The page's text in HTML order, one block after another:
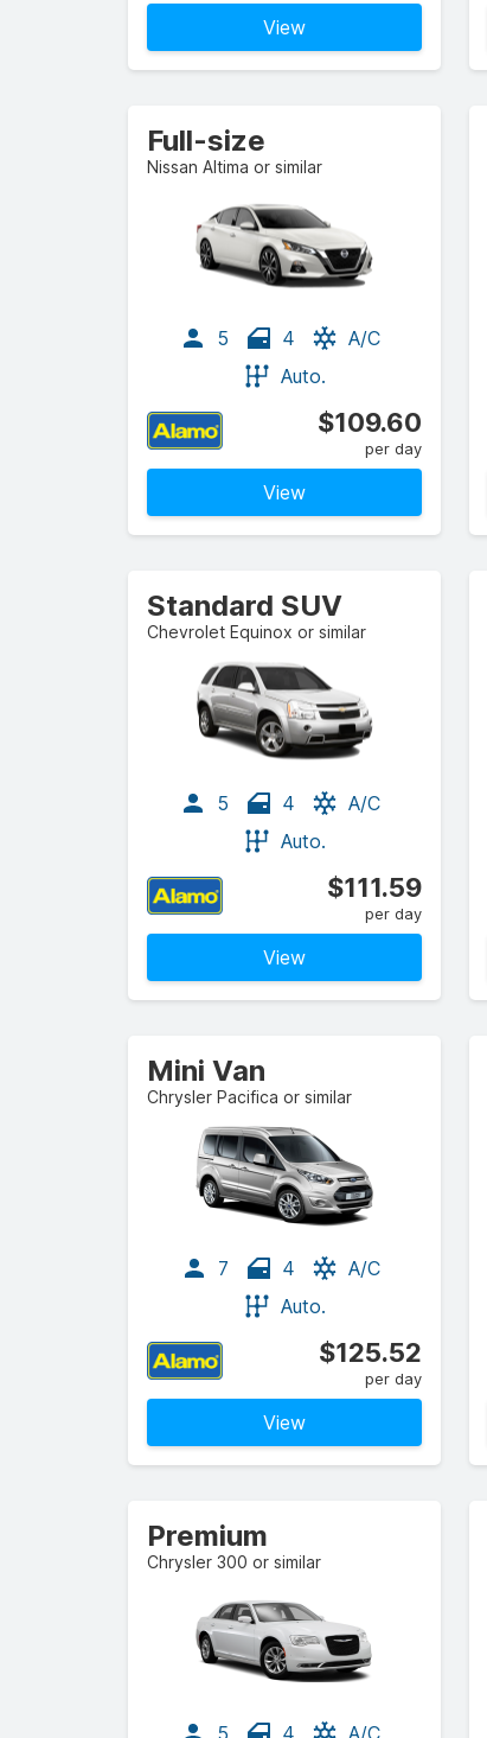
View
Full-size
Nissan Altima or similar
5 4
A/C
Auto.
$109.60
per day
View
Standard SUV
Chevrolet Equinox or similar
5 4
A/C
Auto.
$111.59
per day
View
Mini Van
Chrysler Pacifica or similar
7 4
A/C
Auto.
$125.52
per day
View
Premium
Chrysler 300 or similar
5 4 A/C